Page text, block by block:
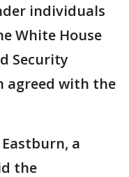
individuals
White House
Security
agreed with the
a
the